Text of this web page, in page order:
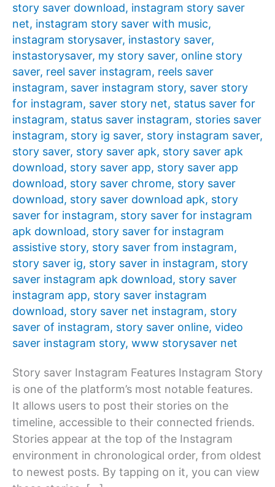
story saver download, instagram story saver
net, instagram story saver with music,
instagram storysaver, instastory saver,
instastorysaver, my story saver, online story
saver, reel saver instagram, reels saver
instagram, saver instagram story, saver story
for instagram, saver story net, status saver for
instagram, status saver instagram, stories saver
instagram, story ig saver, story instagram saver,
story saver, story saver apk, story saver apk
download, story saver app, story saver app
download, story saver chrome, story saver
download, story saver download apk, story
saver for instagram, story saver for instagram
apk download, story saver for instagram
assistive story, story saver from instagram,
story saver ig, story saver in instagram, story
saver instagram apk download, story saver
instagram app, story saver instagram
download, story saver net instagram, story
saver of instagram, story saver online, video
saver instagram story, www storysaver net
Story saver Instagram Features Instagram Story
is one of the platform’s most notable features.
It allows users to post their stories on the
timeline, accessible to their connected friends.
Stories appear at the top of the Instagram
environment in chronological order, from oldest
to newest posts. By tapping on it, you can view